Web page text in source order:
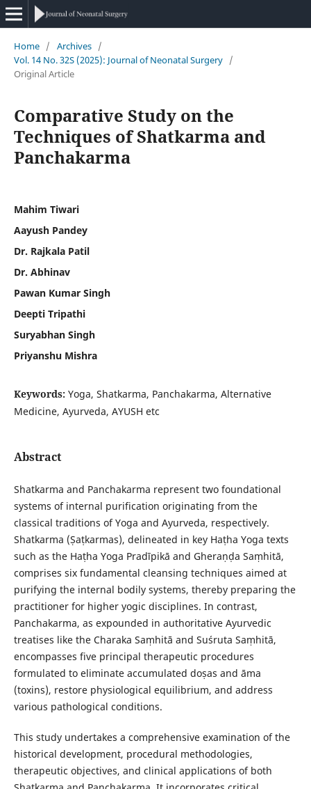
Home / Archives /
Vol. 14 No. 32S (2025): Journal of Neonatal Surgery /
Original Article
Comparative Study on the
Techniques of Shatkarma and
Panchakarma
Mahim Tiwari
Aayush Pandey
Dr. Rajkala Patil
Dr. Abhinav
Pawan Kumar Singh
Deepti Tripathi
Suryabhan Singh
Priyanshu Mishra
Keywords: Yoga, Shatkarma, Panchakarma, Alternative
Medicine, Ayurveda, AYUSH etc
Abstract
Shatkarma and Panchakarma represent two foundational
systems of internal purification originating from the
classical traditions of Yoga and Ayurveda, respectively.
Shatkarma (Ṣaṭkarmas), delineated in key Haṭha Yoga texts
such as the Haṭha Yoga Pradīpikā and Gheraṇḍa Saṃhitā,
comprises six fundamental cleansing techniques aimed at
purifying the internal bodily systems, thereby preparing the
practitioner for higher yogic disciplines. In contrast,
Panchakarma, as expounded in authoritative Ayurvedic
treatises like the Charaka Saṃhitā and Suśruta Saṃhitā,
encompasses five principal therapeutic procedures
formulated to eliminate accumulated doṣas and āma
(toxins), restore physiological equilibrium, and address
various pathological conditions.
This study undertakes a comprehensive examination of the
historical development, procedural methodologies,
therapeutic objectives, and clinical applications of both